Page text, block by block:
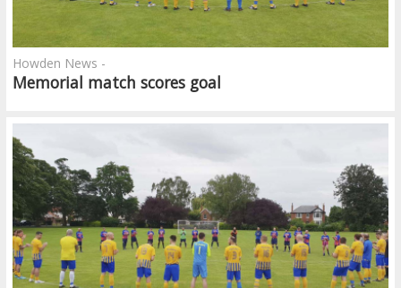
Memorial match scores goal
Howden News -